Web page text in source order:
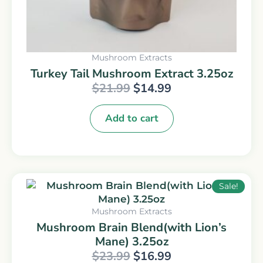
Mushroom Extracts
Turkey Tail Mushroom Extract 3.25oz
$21.99 $14.99
Add to cart
Sale!
Mushroom Extracts
Mushroom Brain Blend(with Lion’s
Mane) 3.25oz
$23.99
Original
price
was:
$23.99.
$16.99
Current
price
is:
$16.99.